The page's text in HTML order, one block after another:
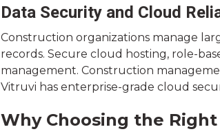
Data Security and Cloud
Construction organizations manage
records. Secure cloud hosting, role-
management. Construction
Vitruvi has enterprise-grade cloud
Why Choosing the